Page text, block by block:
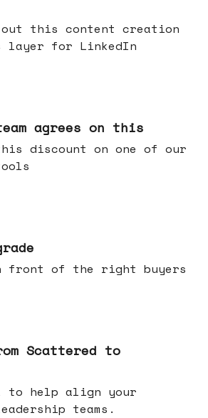
this content creation
layer for LinkedIn
agrees on this
discount on one of our
front of the right buyers
Scattered to
to help align your
teams.